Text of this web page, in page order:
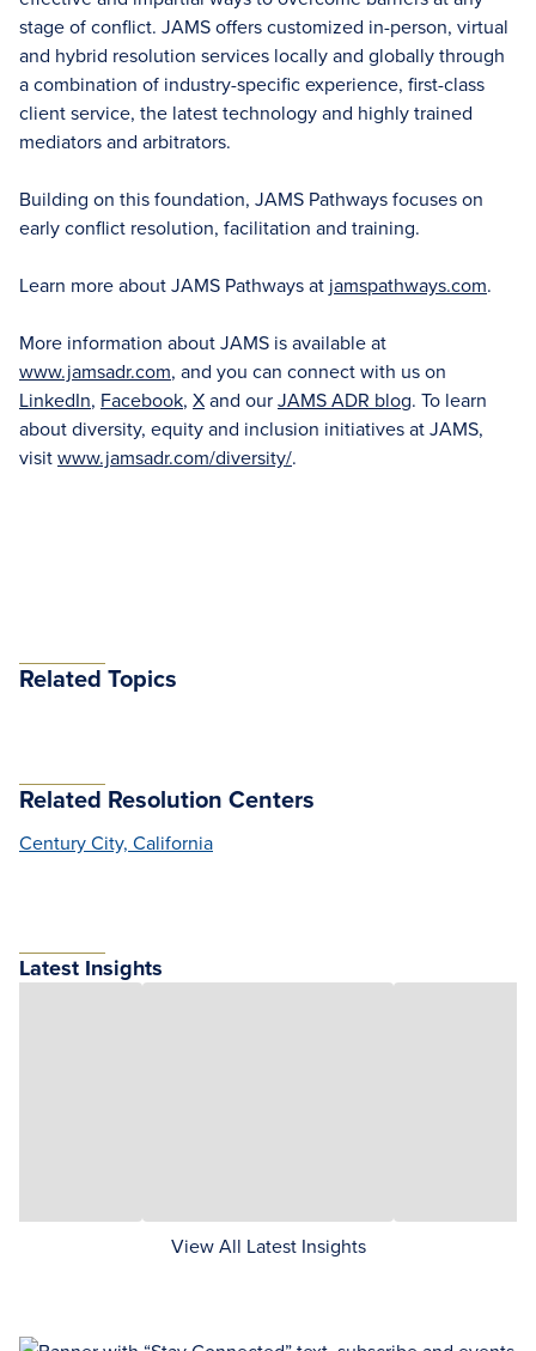
stage of conflict. JAMS offers customized in-person, virtual
and hybrid resolution services locally and globally through
a combination of industry-specific experience, first-class
client service, the latest technology and highly trained
mediators and arbitrators.
Building on this foundation, JAMS Pathways focuses on
early conflict resolution, facilitation and training.
Learn more about JAMS Pathways at jamspathways.com.
More information about JAMS is available at
www.jamsadr.com, and you can connect with us on
LinkedIn, Facebook, Xand ourJAMS ADR blog. To learn
about diversity, equity and inclusion initiatives at JAMS,
visitwww.jamsadr.com/diversity/.
Related Topics
Related Resolution Centers
Century City, California
Latest Insights
View All Latest Insights